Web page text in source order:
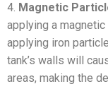
4. Magnetic
applying a
applying iron
tank’s walls will
areas, making the